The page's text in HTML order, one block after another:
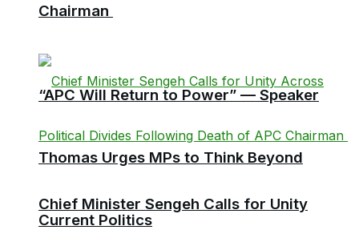
“APC Will Return to Power” — Speaker
Thomas Urges MPs to Think Beyond
Current Politics
Chairman
Chief Minister Sengeh Calls for Unity